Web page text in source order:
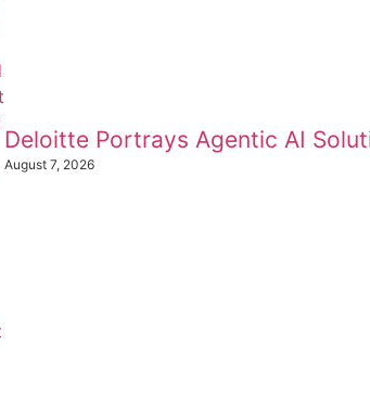
Deloitte Portrays Agentic AI
August 7, 2026